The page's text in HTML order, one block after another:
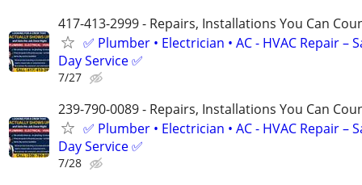
417-413-2999 - Repairs, Installations You Can
✅ Plumber • Electrician • AC - HVAC Repair –
Day Service ✅
7/27
239-790-0089 - Repairs, Installations You Can
✅ Plumber • Electrician • AC - HVAC Repair –
Day Service ✅
7/28